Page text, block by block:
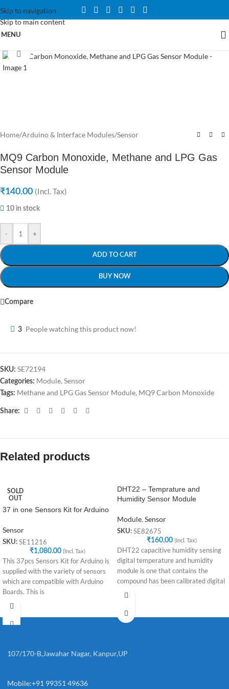
Skip to navigation
Skip to main content
MENU
Click to enlarge
Home/Arduino & Interface Modules/Sensor
MQ9 Carbon Monoxide, Methane and LPG Gas
Sensor Module
₹140.00 (Incl. Tax)
10 in stock
- +
ADD TO CART
BUY NOW
Compare
3 People watching this product now!
SKU: SE72194
Categories: Module, Sensor
Tags: Methane and LPG Gas Sensor Module, MQ9 Carbon Monoxide
Share:
Related products
SOLD
OUT
37 in one Sensors Kit for Arduino
Sensor
SKU: SE11216
₹1,080.00 (Incl. Tax)
This 37pcs Sensors Kit for Arduino is
supplied with the variety of sensors
which are compatible with Arduino
Boards. This is
DHT22 – Temprature and
Humidity Sensor Module
Module, Sensor
SKU: SE82675
₹160.00 (Incl. Tax)
DHT22 capacitive humidity sensing
digital temperature and humidity
module is one that contains the
compound has been calibrated digital
signal
107/170-B,Jawahar Nagar, Kanpur,UP
Mobile:+91 99351 49636